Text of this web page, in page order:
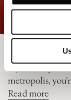
How to
If you find
metropolis,
Read more